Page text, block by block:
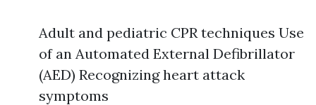
Adult and pediatric CPR techniques Use
of an Automated External Defibrillator
(AED) Recognizing heart attack
symptoms